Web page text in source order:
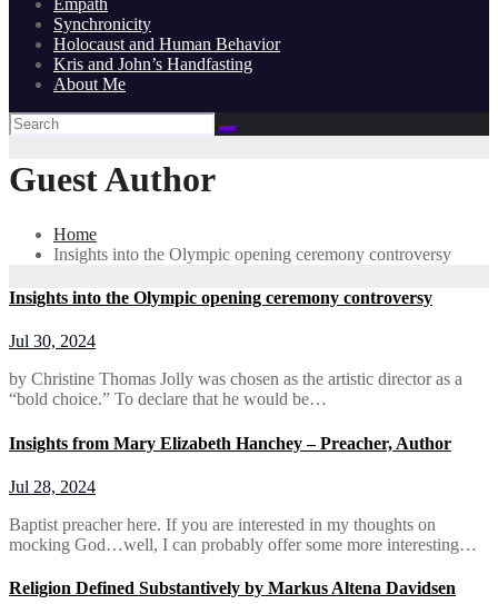
Synchronicity
Holocaust and Human Behavior
Kris and John’s Handfasting
About Me
Guest Author
Home
Insights into the Olympic opening ceremony controversy
Insights into the Olympic opening ceremony controversy
Jul 30, 2024
by Christine Thomas Jolly was chosen as the artistic director as a
“bold choice.” To declare that he would be…
Insights from Mary Elizabeth Hanchey – Preacher, Author
Jul 28, 2024
Baptist preacher here. If you are interested in my thoughts on
mocking God…well, I can probably offer some more interesting…
Religion Defined Substantively by Markus Altena Davidsen